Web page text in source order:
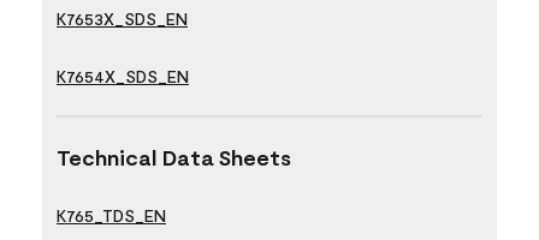
K7653X_SDS_EN
K7654X_SDS_EN
Technical Data Sheets
K765_TDS_EN